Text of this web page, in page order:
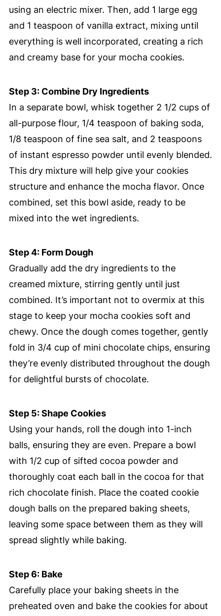
using an electric mixer. Then, add 1 large egg
and 1 teaspoon of vanilla extract, mixing until
everything is well incorporated, creating a rich
and creamy base for your mocha cookies.
Step 3: Combine Dry Ingredients
In a separate bowl, whisk together 2 1/2 cups of
all-purpose flour, 1/4 teaspoon of baking soda,
1/8 teaspoon of fine sea salt, and 2 teaspoons
of instant espresso powder until evenly blended.
This dry mixture will help give your cookies
structure and enhance the mocha flavor. Once
combined, set this bowl aside, ready to be
mixed into the wet ingredients.
Step 4: Form Dough
Gradually add the dry ingredients to the
creamed mixture, stirring gently until just
combined. It’s important not to overmix at this
stage to keep your mocha cookies soft and
chewy. Once the dough comes together, gently
fold in 3/4 cup of mini chocolate chips, ensuring
they’re evenly distributed throughout the dough
for delightful bursts of chocolate.
Step 5: Shape Cookies
Using your hands, roll the dough into 1-inch
balls, ensuring they are even. Prepare a bowl
with 1/2 cup of sifted cocoa powder and
thoroughly coat each ball in the cocoa for that
rich chocolate finish. Place the coated cookie
dough balls on the prepared baking sheets,
leaving some space between them as they will
spread slightly while baking.
Step 6: Bake
Carefully place your baking sheets in the
preheated oven and bake the cookies for about